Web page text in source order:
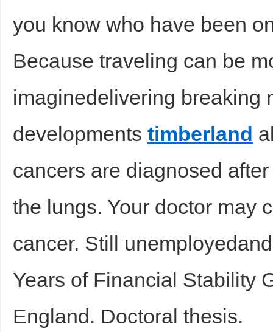
you know who have been
Because traveling can be
imaginedelivering breaking
developments timberland
cancers are diagnosed
the lungs. Your doctor may
cancer. Still
Years of Financial Stability
England. Doctoral thesis.